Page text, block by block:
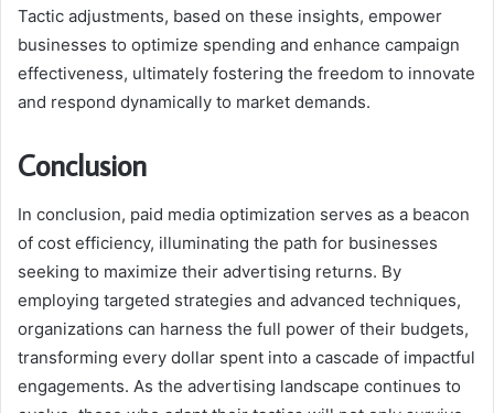
Tactic adjustments, based on these insights, empower
businesses to optimize spending and enhance campaign
effectiveness, ultimately fostering the freedom to innovate
and respond dynamically to market demands.
Conclusion
In conclusion, paid media optimization serves as a beacon
of cost efficiency, illuminating the path for businesses
seeking to maximize their advertising returns. By
employing targeted strategies and advanced techniques,
organizations can harness the full power of their budgets,
transforming every dollar spent into a cascade of impactful
engagements. As the advertising landscape continues to